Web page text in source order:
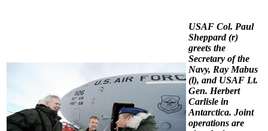
USAF Col. Paul
Sheppard (r)
greets the
Secretary of the
Navy, Ray Mabus
(l), and USAF Lt.
Gen. Herbert
Carlisle in
Antarctica. Joint
operations are